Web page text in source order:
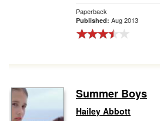
Paperback
Published: Aug 2013
Summer Boys
Hailey Abbott